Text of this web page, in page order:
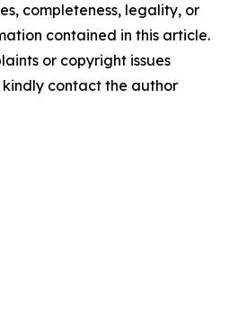
completeness, legality, or
contained in this article.
or copyright issues
contact the author